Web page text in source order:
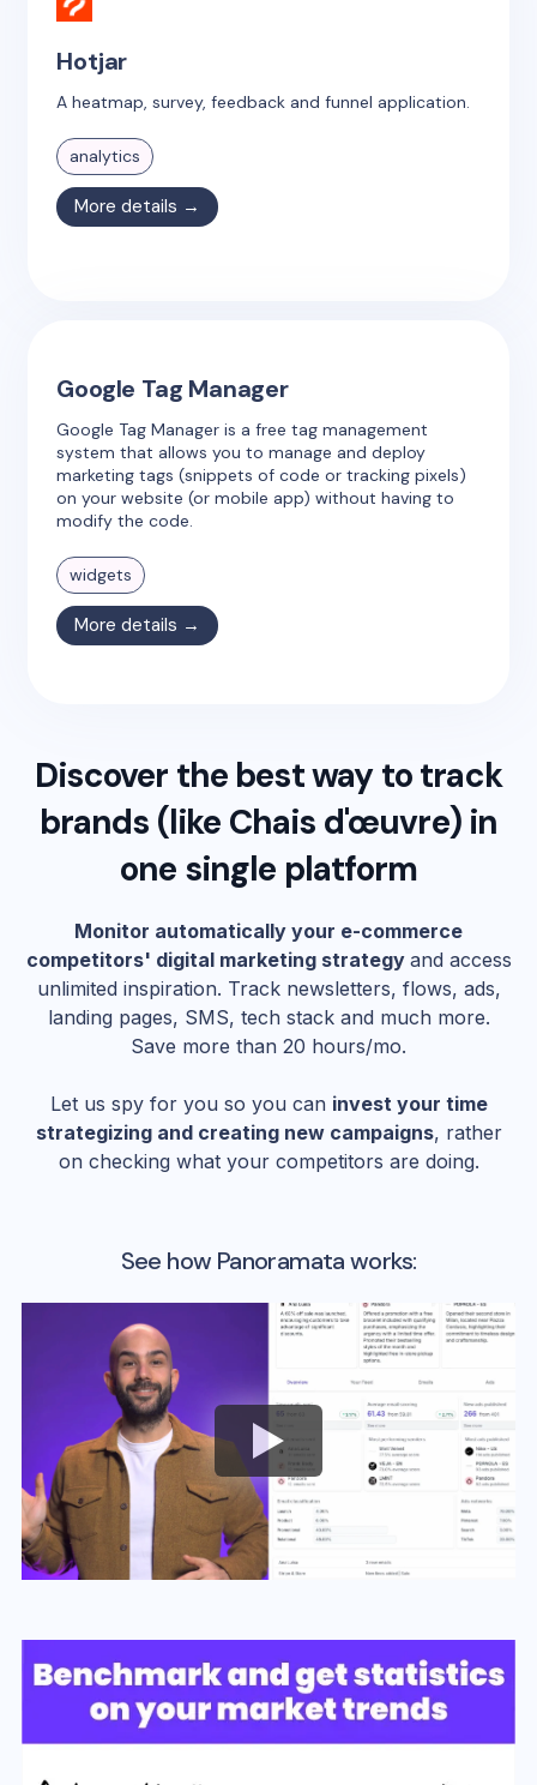
Hotjar
A heatmap, survey, feedback and funnel application.
analytics
More details →
Google Tag Manager
Google Tag Manager is a free tag management
system that allows you to manage and deploy
marketing tags (snippets of code or tracking pixels)
on your website (or mobile app) without having to
modify the code.
widgets
More details →
Discover the best way to track
brands (like Chais d'œuvre) in
one single platform
Monitor automatically your e-commerce
competitors' digital marketing strategy and access
unlimited inspiration. Track newsletters, flows, ads,
landing pages, SMS, tech stack and much more.
Save more than 20 hours/mo.
Let us spy for you so you can invest your time
strategizing and creating new campaigns, rather
on checking what your competitors are doing.
See how Panoramata works: